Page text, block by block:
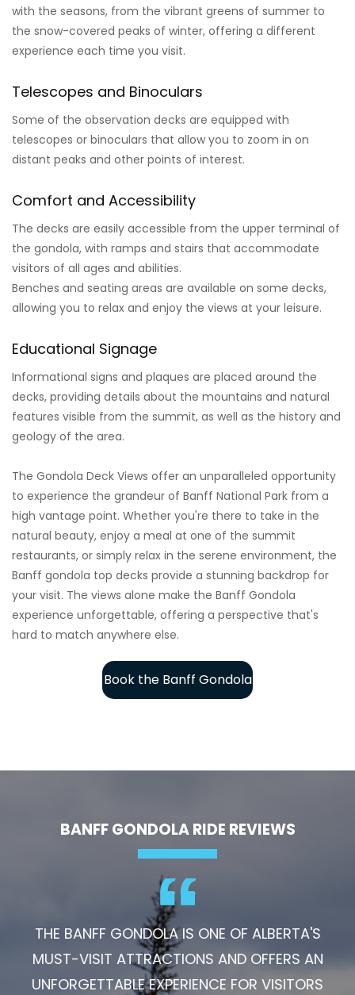
with the seasons, from the vibrant greens of summer to
the snow-covered peaks of winter, offering a different
experience each time you visit.
Telescopes and Binoculars
Some of the observation decks are equipped with
telescopes or binoculars that allow you to zoom in on
distant peaks and other points of interest.
Comfort and Accessibility
The decks are easily accessible from the upper terminal of
the gondola, with ramps and stairs that accommodate
visitors of all ages and abilities.
Benches and seating areas are available on some decks,
allowing you to relax and enjoy the views at your leisure.
Educational Signage
Informational signs and plaques are placed around the
decks, providing details about the mountains and natural
features visible from the summit, as well as the history and
geology of the area.
The Gondola Deck Views offer an unparalleled opportunity
to experience the grandeur of Banff National Park from a
high vantage point. Whether you're there to take in the
natural beauty, enjoy a meal at one of the summit
restaurants, or simply relax in the serene environment, the
Banff gondola top decks provide a stunning backdrop for
your visit. The views alone make the Banff Gondola
experience unforgettable, offering a perspective that's
hard to match anywhere else.
Book the Banff Gondola
BANFF GONDOLA RIDE REVIEWS
THE BANFF GONDOLA IS ONE OF ALBERTA'S
MUST-VISIT ATTRACTIONS AND OFFERS AN
UNFORGETTABLE EXPERIENCE FOR VISITORS